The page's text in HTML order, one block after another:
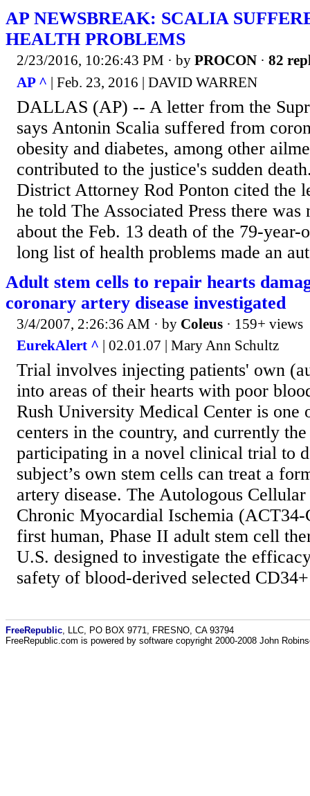
AP NEWSBREAK: SCALIA
HEALTH PROBLEMS
2/23/2016, 10:26:43 PM · by PROCON · 82
AP ^ | Feb. 23, 2016 | DAVID WARREN
DALLAS (AP) -- A letter from the
says Antonin Scalia suffered from
obesity and diabetes, among other
contributed to the justice's sudden
District Attorney Rod Ponton cited the
he told The Associated Press there was
about the Feb. 13 death of the 79-
long list of health problems made an
Adult stem cells to repair hearts
coronary artery disease investigated
3/4/2007, 2:26:36 AM · by Coleus · 159+ views
EurekAlert ^ | 02.01.07 | Mary Ann Schultz
Trial involves injecting patients' own
into areas of their hearts with poor
Rush University Medical Center is one
centers in the country, and currently
participating in a novel clinical trial to
subject’s own stem cells can treat a
artery disease. The Autologous
Chronic Myocardial Ischemia
first human, Phase II adult stem cell
U.S. designed to investigate the
safety of blood-derived selected
FreeRepublic , LLC, PO BOX 9771, FRESNO, CA 93794
FreeRepublic.com is powered by software copyright 2000-2008 John